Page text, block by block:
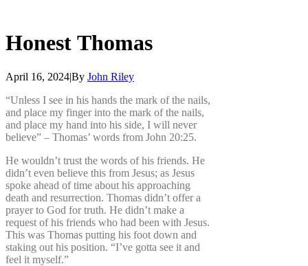
Honest Thomas
April 16, 2024|By John Riley
“Unless I see in his hands the mark of the nails,
and place my finger into the mark of the nails,
and place my hand into his side, I will never
believe” – Thomas’ words from John 20:25.
He wouldn’t trust the words of his friends. He
didn’t even believe this from Jesus; as Jesus
spoke ahead of time about his approaching
death and resurrection. Thomas didn’t offer a
prayer to God for truth. He didn’t make a
request of his friends who had been with Jesus.
This was Thomas putting his foot down and
staking out his position. “I’ve gotta see it and
feel it myself.”